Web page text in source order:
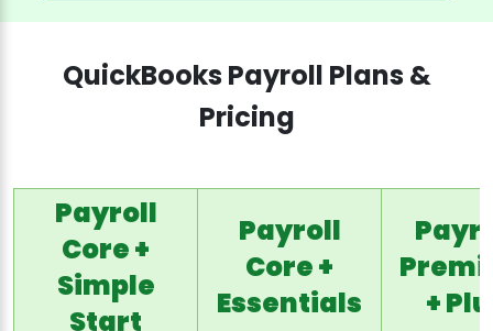
QuickBooks Payroll Plans &
Pricing
Payroll
Core +
Simple
Start
Payroll
Core +
Essentials
+